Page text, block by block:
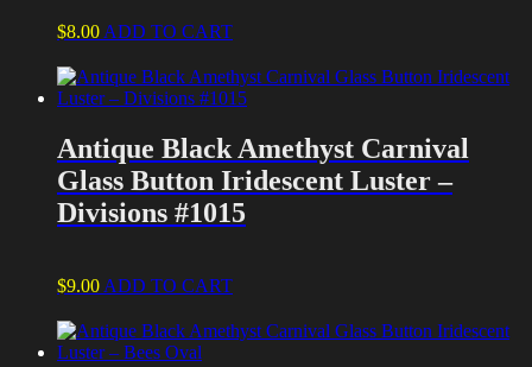
$8.00 ADD TO CART
Antique Black Amethyst Carnival
Glass Button Iridescent Luster –
Divisions #1015
$9.00 ADD TO CART